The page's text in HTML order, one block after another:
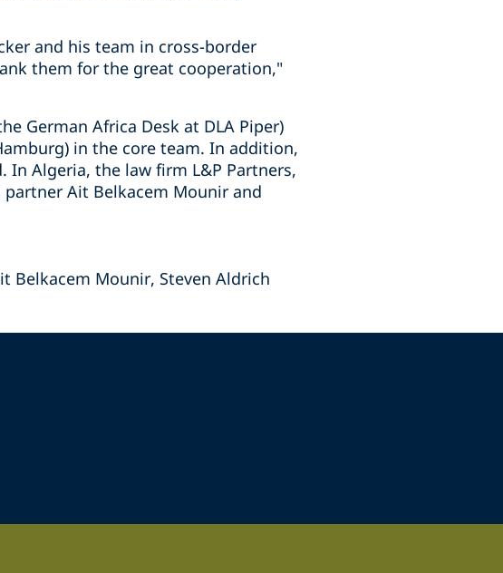
and his team in cross-border
them for the great cooperation,"
German Africa Desk at DLA Piper)
in the core team. In addition,
In Algeria, the law firm L&P Partners,
Ait Belkacem Mounir and
Belkacem Mounir, Steven Aldrich